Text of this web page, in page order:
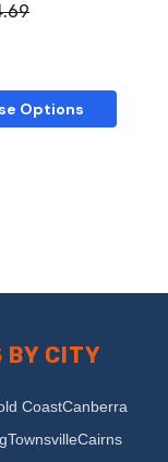
Options
BY CITY
CoastCanberra
TownsvilleCairns